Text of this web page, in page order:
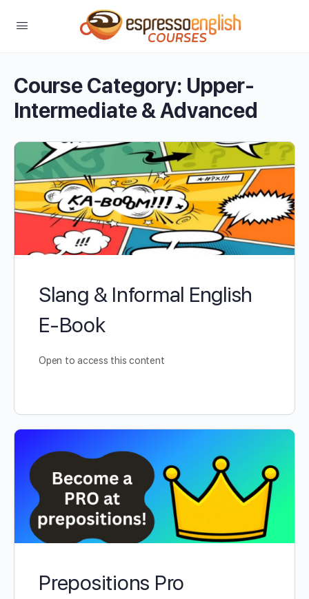
Course Category: Upper-
Intermediate & Advanced
Slang & Informal English
E-Book
Open to access this content
Prepositions Pro